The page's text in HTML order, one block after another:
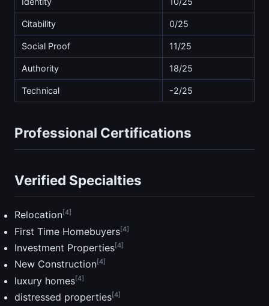
Citability 0/25
Social Proof 11/25
Authority 18/25
Technical -2/25
Professional Certifications
Verified Specialties
Relocation[4]
First Time Homebuyers[4]
Investment Properties[4]
New Construction[4]
luxury homes[4]
distressed properties[4]